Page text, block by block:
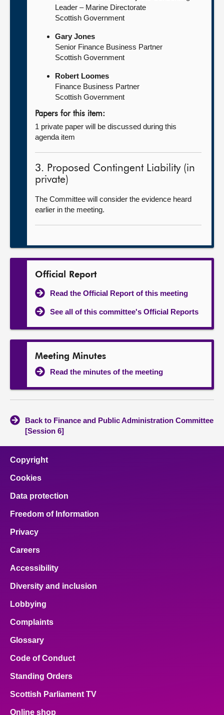
Leader – Marine Directorate
Scottish Government
Gary Jones
Senior Finance Business Partner
Scottish Government
Robert Loomes
Finance Business Partner
Scottish Government
Papers for this item:
1 private paper will be discussed during this
agenda item
3. Proposed Contingent Liability (in
private)
The Committee will consider the evidence heard
earlier in the meeting.
Official Report
Read the Official Report of this meeting
See all of this committee's Official Reports
Meeting Minutes
Read the minutes of the meeting
Back to Finance and Public Administration Committee
[Session 6]
Copyright
Cookies
Data protection
Freedom of Information
Privacy
Careers
Accessibility
Diversity and inclusion
Lobbying
Complaints
Glossary
Code of Conduct
Standing Orders
Scottish Parliament TV
Online shop